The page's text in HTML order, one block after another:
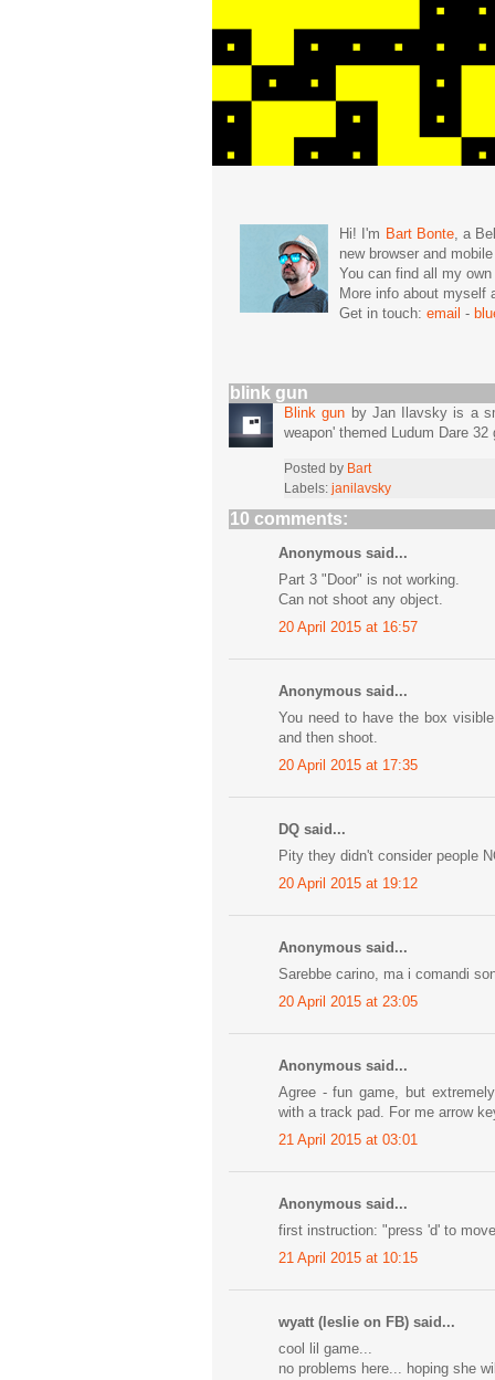
Hi! I'm Bart Bonte, a
new browser and
You can find all my
More info about myself
Get in touch: email -
blink gun
Blink gun by Jan Ilavsky is a
weapon' themed Ludum Dare 32
Posted by Bart
Labels: janilavsky
10 comments:
Anonymous said...
Part 3 "Door" is not working.
Can not shoot any object.
20 April 2015 at 16:57
Anonymous said...
You need to have the box
and then shoot.
20 April 2015 at 17:35
DQ said...
Pity they didn't consider people
20 April 2015 at 19:12
Anonymous said...
Sarebbe carino, ma i comandi
20 April 2015 at 23:05
Anonymous said...
Agree - fun game, but
with a track pad. For me arrow
21 April 2015 at 03:01
Anonymous said...
first instruction: "press 'd' to
21 April 2015 at 10:15
wyatt (leslie on FB) said...
cool lil game...
no problems here... hoping she